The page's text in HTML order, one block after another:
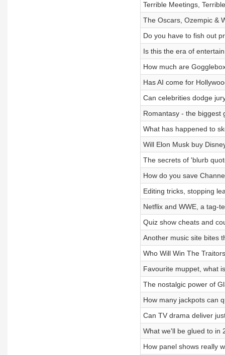
Terrible Meetings,
The Oscars, Ozempic &
Do you have to fish out
Is this the era of
How much are
Has AI come for
Can celebrities dodge
Romantasy - the biggest
What has happened to
Will Elon Musk buy
The secrets of 'blurb
How do you save
Editing tricks, stopping
Netflix and WWE, a tag-
Quiz show cheats and
Another music site bites
Who Will Win The
Favourite muppet, what
The nostalgic power of
How many jackpots can
Can TV drama deliver
What we'll be glued to in
How panel shows really